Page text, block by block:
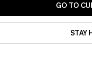
GO TO
STAY